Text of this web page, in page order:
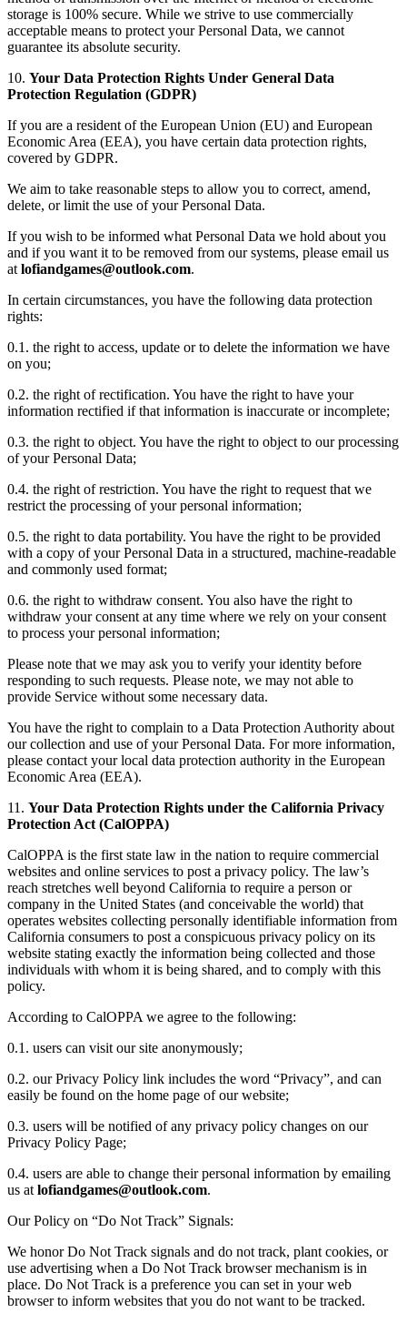
storage is 100% secure. While we strive to use commercially
acceptable means to protect your Personal Data, we cannot
guarantee its absolute security.
10. Your Data Protection Rights Under General Data
Protection Regulation (GDPR)
If you are a resident of the European Union (EU) and European
Economic Area (EEA), you have certain data protection rights,
covered by GDPR.
We aim to take reasonable steps to allow you to correct, amend,
delete, or limit the use of your Personal Data.
If you wish to be informed what Personal Data we hold about you
and if you want it to be removed from our systems, please email us
at
.
In certain circumstances, you have the following data protection
rights:
0.1. the right to access, update or to delete the information we have
on you;
0.2. the right of rectification. You have the right to have your
information rectified if that information is inaccurate or incomplete;
0.3. the right to object. You have the right to object to our processing
of your Personal Data;
0.4. the right of restriction. You have the right to request that we
restrict the processing of your personal information;
0.5. the right to data portability. You have the right to be provided
with a copy of your Personal Data in a structured, machine-readable
and commonly used format;
0.6. the right to withdraw consent. You also have the right to
withdraw your consent at any time where we rely on your consent
to process your personal information;
Please note that we may ask you to verify your identity before
responding to such requests. Please note, we may not able to
provide Service without some necessary data.
You have the right to complain to a Data Protection Authority about
our collection and use of your Personal Data. For more information,
please contact your local data protection authority in the European
Economic Area (EEA).
11. Your Data Protection Rights under the California Privacy
Protection Act (CalOPPA)
CalOPPA is the first state law in the nation to require commercial
websites and online services to post a privacy policy. The law’s
reach stretches well beyond California to require a person or
company in the United States (and conceivable the world) that
operates websites collecting personally identifiable information from
California consumers to post a conspicuous privacy policy on its
website stating exactly the information being collected and those
individuals with whom it is being shared, and to comply with this
policy.
According to CalOPPA we agree to the following:
0.1. users can visit our site anonymously;
0.2. our Privacy Policy link includes the word “Privacy”, and can
easily be found on the home page of our website;
0.3. users will be notified of any privacy policy changes on our
Privacy Policy Page;
0.4. users are able to change their personal information by emailing
us at
.
Our Policy on “Do Not Track” Signals:
We honor Do Not Track signals and do not track, plant cookies, or
use advertising when a Do Not Track browser mechanism is in
place. Do Not Track is a preference you can set in your web
browser to inform websites that you do not want to be tracked.